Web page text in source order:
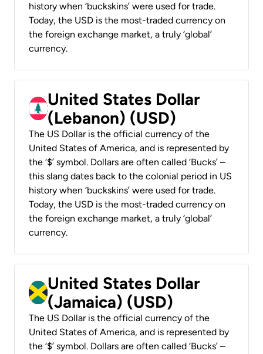
history when ‘buckskins’ were used for trade.
Today, the USD is the most-traded currency on
the foreign exchange market, a truly ‘global’
currency.
United States Dollar
(Lebanon) (USD)
The US Dollar is the official currency of the
United States of America, and is represented by
the ‘$’ symbol. Dollars are often called ‘Bucks’ –
this slang dates back to the colonial period in US
history when ‘buckskins’ were used for trade.
Today, the USD is the most-traded currency on
the foreign exchange market, a truly ‘global’
currency.
United States Dollar
(Jamaica) (USD)
The US Dollar is the official currency of the
United States of America, and is represented by
the ‘$’ symbol. Dollars are often called ‘Bucks’ –